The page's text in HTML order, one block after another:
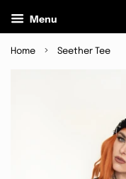
Menu
Home › Seether Tee